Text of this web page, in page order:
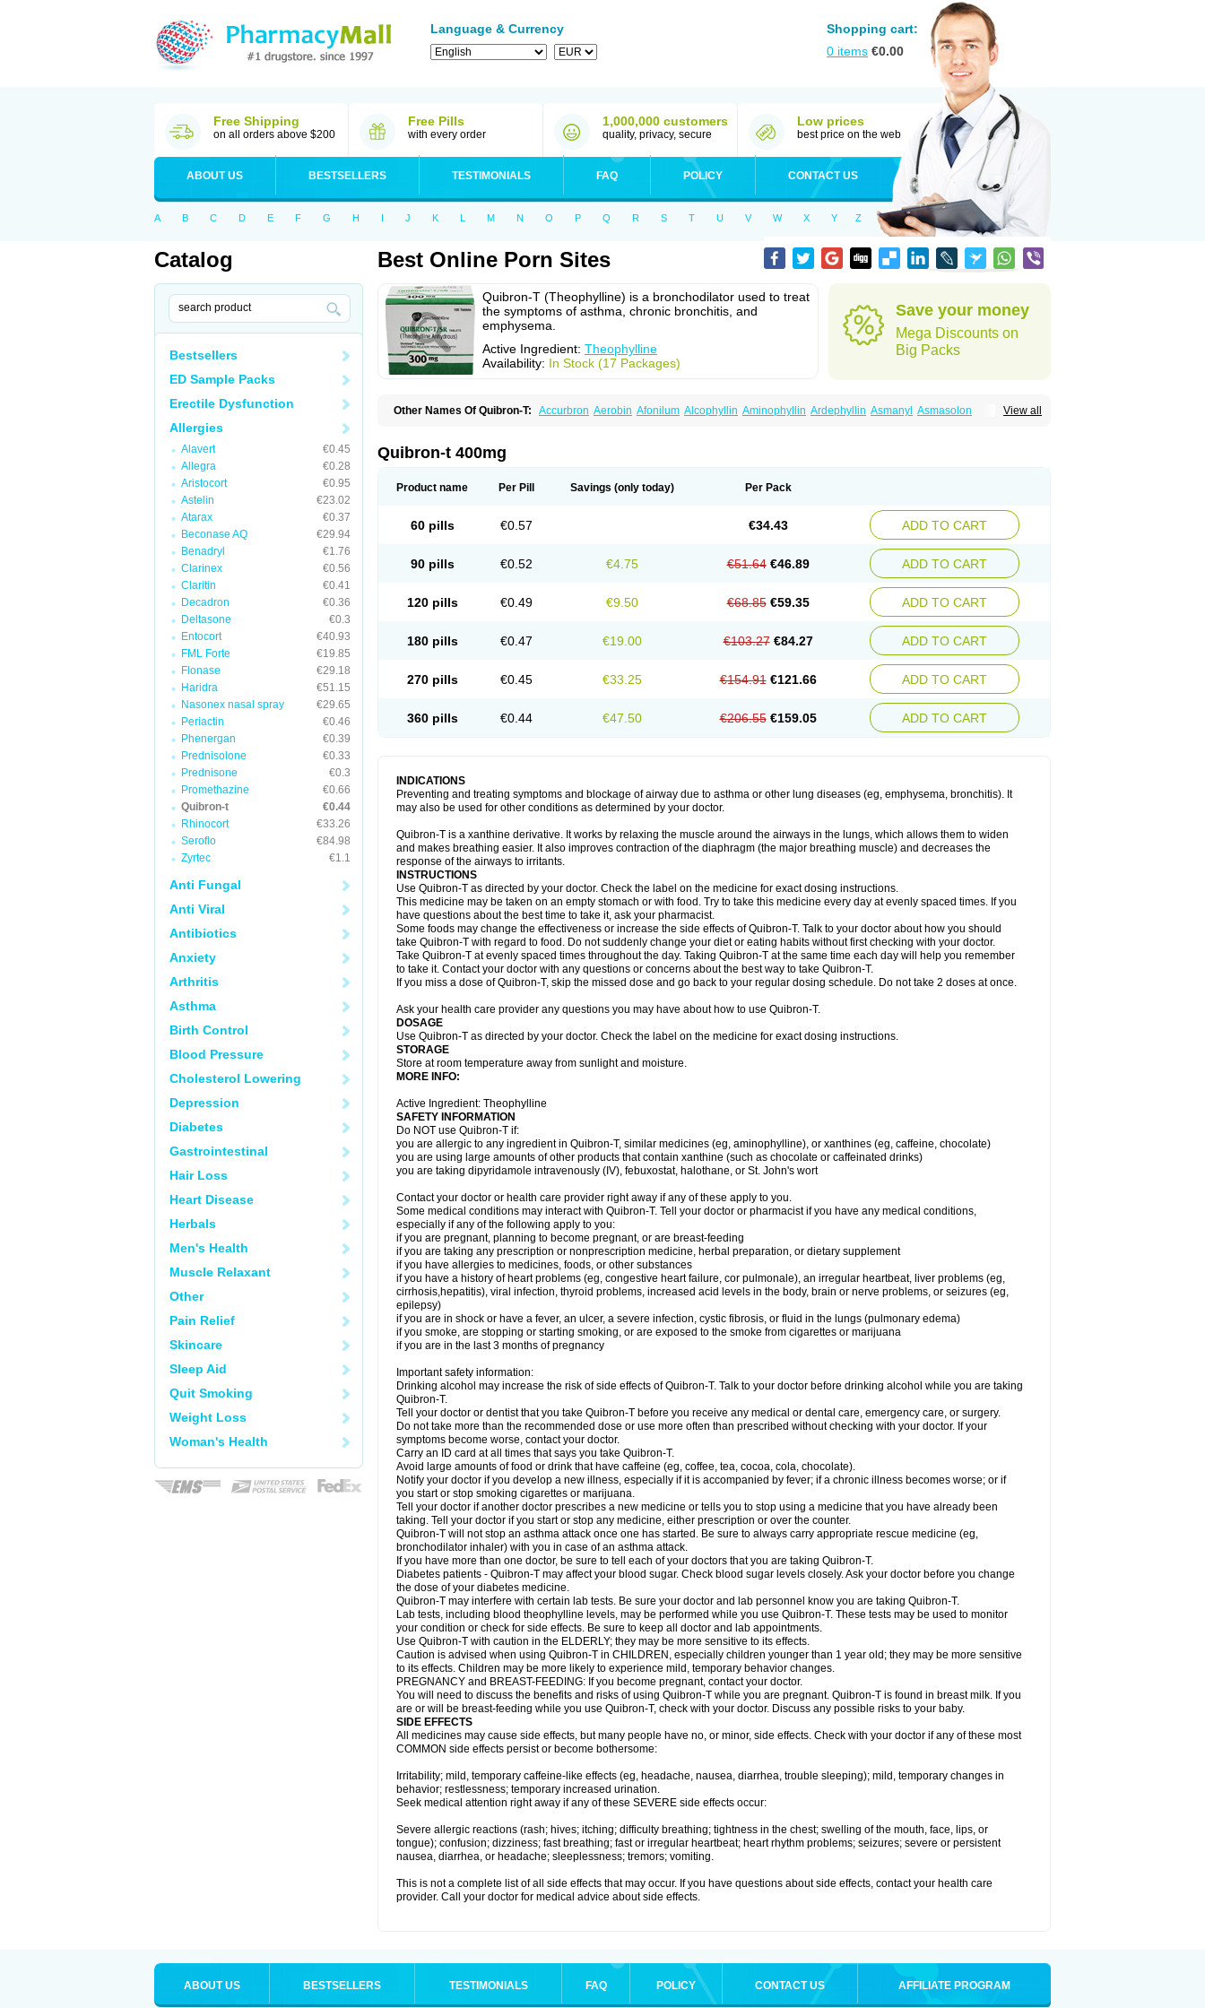
Language & Currency
Shopping cart:
0 items €0.00
Free Shipping
on all orders above $200
Free Pills
with every order
1,000,000 customers
quality, privacy, secure
Low prices
best price on the web
ABOUT US BESTSELLERS TESTIMONIALS FAQ POLICY CONTACT US
A B C D E F G H I J K L M N O P Q R S T U V W X Y Z
Catalog
Bestsellers
ED Sample Packs
Erectile Dysfunction
Allergies
Alavert
€0.45
Allegra
€0.28
Aristocort
€0.95
Astelin
€23.02
Atarax
€0.37
Beconase AQ
€29.94
Benadryl
€1.76
Clarinex
€0.56
Claritin
€0.41
Decadron
€0.36
Deltasone
€0.3
Entocort
€40.93
FML Forte
€19.85
Flonase
€29.18
Haridra
€51.15
Nasonex nasal spray
€29.65
Periactin
€0.46
Phenergan
€0.39
Prednisolone
€0.33
Prednisone
€0.3
Promethazine
€0.66
Quibron-t
€0.44
Rhinocort
€33.26
Seroflo
€84.98
Zyrtec
€1.1
Anti Fungal
Anti Viral
Antibiotics
Anxiety
Arthritis
Asthma
Birth Control
Blood Pressure
Cholesterol Lowering
Depression
Diabetes
Gastrointestinal
Hair Loss
Heart Disease
Herbals
Men's Health
Muscle Relaxant
Other
Pain Relief
Skincare
Sleep Aid
Quit Smoking
Weight Loss
Woman's Health
Best Online Porn Sites
Quibron-T (Theophylline) is a bronchodilator used to treat
the symptoms of asthma, chronic bronchitis, and
emphysema.
Active Ingredient: Theophylline
Availability: In Stock (17 Packages)
Save your money
Mega Discounts on
Big Packs
View all
Other Names Of Quibron-T: Accurbron Aerobin Afonilum Alcophyllin Aminophyllin Ardephyllin Asmanyl Asmasolon
Lasma Liopect Marex
Pirasmin
Pneumogéine
Teofylamin sad
Teokap Teolin Teolixir Teolong Teosona Terdan Teromol
Théophylline Tromphyllin
Tédralan Uni-dur Unicon Unicontin Unixan Xanthium Zepholin
Quibron-t 400mg
Product name Per Pill Savings (only today) Per Pack
60 pills €0.57 €34.43 ADD TO CART
90 pills €0.52 €4.75 €51.64 €46.89 ADD TO CART
120 pills €0.49 €9.50 €68.85 €59.35 ADD TO CART
180 pills €0.47 €19.00 €103.27 €84.27 ADD TO CART
270 pills €0.45 €33.25 €154.91 €121.66 ADD TO CART
360 pills €0.44 €47.50 €206.55 €159.05 ADD TO CART
INDICATIONS
Preventing and treating symptoms and blockage of airway due to asthma or other lung diseases (eg, emphysema, bronchitis). It
may also be used for other conditions as determined by your doctor.
Quibron-T is a xanthine derivative. It works by relaxing the muscle around the airways in the lungs, which allows them to widen
and makes breathing easier. It also improves contraction of the diaphragm (the major breathing muscle) and decreases the
response of the airways to irritants.
INSTRUCTIONS
Use Quibron-T as directed by your doctor. Check the label on the medicine for exact dosing instructions.
This medicine may be taken on an empty stomach or with food. Try to take this medicine every day at evenly spaced times. If you
have questions about the best time to take it, ask your pharmacist.
Some foods may change the effectiveness or increase the side effects of Quibron-T. Talk to your doctor about how you should
take Quibron-T with regard to food. Do not suddenly change your diet or eating habits without first checking with your doctor.
Take Quibron-T at evenly spaced times throughout the day. Taking Quibron-T at the same time each day will help you remember
to take it. Contact your doctor with any questions or concerns about the best way to take Quibron-T.
If you miss a dose of Quibron-T, skip the missed dose and go back to your regular dosing schedule. Do not take 2 doses at once.
Ask your health care provider any questions you may have about how to use Quibron-T.
DOSAGE
Use Quibron-T as directed by your doctor. Check the label on the medicine for exact dosing instructions.
STORAGE
Store at room temperature away from sunlight and moisture.
MORE INFO:
Active Ingredient: Theophylline
SAFETY INFORMATION
Do NOT use Quibron-T if:
you are allergic to any ingredient in Quibron-T, similar medicines (eg, aminophylline), or xanthines (eg, caffeine, chocolate)
you are using large amounts of other products that contain xanthine (such as chocolate or caffeinated drinks)
you are taking dipyridamole intravenously (IV), febuxostat, halothane, or St. John's wort
Contact your doctor or health care provider right away if any of these apply to you.
Some medical conditions may interact with Quibron-T. Tell your doctor or pharmacist if you have any medical conditions,
especially if any of the following apply to you:
if you are pregnant, planning to become pregnant, or are breast-feeding
if you are taking any prescription or nonprescription medicine, herbal preparation, or dietary supplement
if you have allergies to medicines, foods, or other substances
if you have a history of heart problems (eg, congestive heart failure, cor pulmonale), an irregular heartbeat, liver problems (eg,
cirrhosis,hepatitis), viral infection, thyroid problems, increased acid levels in the body, brain or nerve problems, or seizures (eg,
epilepsy)
if you are in shock or have a fever, an ulcer, a severe infection, cystic fibrosis, or fluid in the lungs (pulmonary edema)
if you smoke, are stopping or starting smoking, or are exposed to the smoke from cigarettes or marijuana
if you are in the last 3 months of pregnancy
Important safety information:
Drinking alcohol may increase the risk of side effects of Quibron-T. Talk to your doctor before drinking alcohol while you are taking
Quibron-T.
Tell your doctor or dentist that you take Quibron-T before you receive any medical or dental care, emergency care, or surgery.
Do not take more than the recommended dose or use more often than prescribed without checking with your doctor. If your
symptoms become worse, contact your doctor.
Carry an ID card at all times that says you take Quibron-T.
Avoid large amounts of food or drink that have caffeine (eg, coffee, tea, cocoa, cola, chocolate).
Notify your doctor if you develop a new illness, especially if it is accompanied by fever; if a chronic illness becomes worse; or if
you start or stop smoking cigarettes or marijuana.
Tell your doctor if another doctor prescribes a new medicine or tells you to stop using a medicine that you have already been
taking. Tell your doctor if you start or stop any medicine, either prescription or over the counter.
Quibron-T will not stop an asthma attack once one has started. Be sure to always carry appropriate rescue medicine (eg,
bronchodilator inhaler) with you in case of an asthma attack.
If you have more than one doctor, be sure to tell each of your doctors that you are taking Quibron-T.
Diabetes patients - Quibron-T may affect your blood sugar. Check blood sugar levels closely. Ask your doctor before you change
the dose of your diabetes medicine.
Quibron-T may interfere with certain lab tests. Be sure your doctor and lab personnel know you are taking Quibron-T.
Lab tests, including blood theophylline levels, may be performed while you use Quibron-T. These tests may be used to monitor
your condition or check for side effects. Be sure to keep all doctor and lab appointments.
Use Quibron-T with caution in the ELDERLY; they may be more sensitive to its effects.
Caution is advised when using Quibron-T in CHILDREN, especially children younger than 1 year old; they may be more sensitive
to its effects. Children may be more likely to experience mild, temporary behavior changes.
PREGNANCY and BREAST-FEEDING: If you become pregnant, contact your doctor.
You will need to discuss the benefits and risks of using Quibron-T while you are pregnant. Quibron-T is found in breast milk. If you
are or will be breast-feeding while you use Quibron-T, check with your doctor. Discuss any possible risks to your baby.
SIDE EFFECTS
All medicines may cause side effects, but many people have no, or minor, side effects. Check with your doctor if any of these most
COMMON side effects persist or become bothersome:
Irritability; mild, temporary caffeine-like effects (eg, headache, nausea, diarrhea, trouble sleeping); mild, temporary changes in
behavior; restlessness; temporary increased urination.
Seek medical attention right away if any of these SEVERE side effects occur:
Severe allergic reactions (rash; hives; itching; difficulty breathing; tightness in the chest; swelling of the mouth, face, lips, or
tongue); confusion; dizziness; fast breathing; fast or irregular heartbeat; heart rhythm problems; seizures; severe or persistent
nausea, diarrhea, or headache; sleeplessness; tremors; vomiting.
This is not a complete list of all side effects that may occur. If you have questions about side effects, contact your health care
provider. Call your doctor for medical advice about side effects.
ABOUT US BESTSELLERS TESTIMONIALS FAQ POLICY CONTACT US AFFILIATE PROGRAM